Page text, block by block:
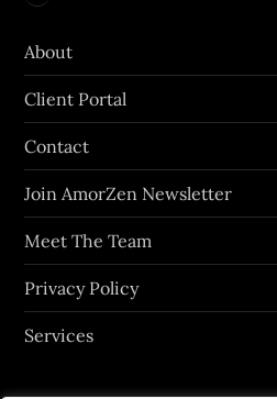
About
Client Portal
Contact
Join AmorZen Newsletter
Meet The Team
Privacy Policy
Services